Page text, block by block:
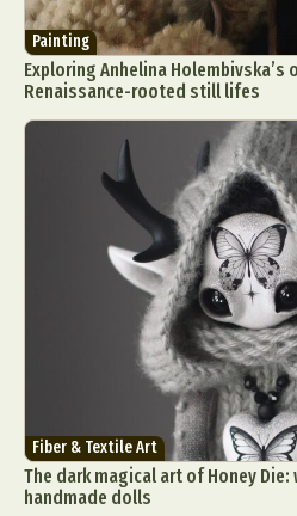
Painting
Exploring Anhelina Holembivska’s
Renaissance-rooted still lifes
Fiber & Textile Art
The dark magical art of Honey
handmade dolls